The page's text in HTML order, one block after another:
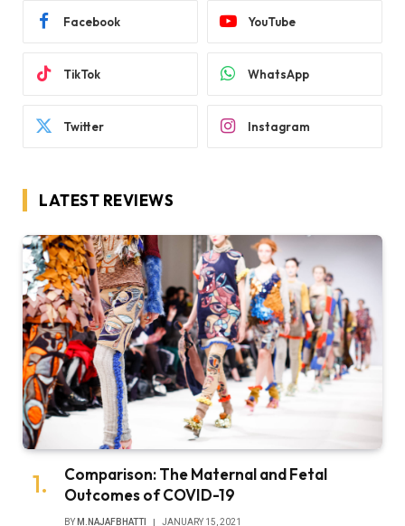
Facebook YouTube
TikTok WhatsApp
Twitter Instagram
LATEST REVIEWS
Comparison: The Maternal and Fetal
Outcomes of COVID-19
BY M.NAJAFBHATTI JANUARY 15, 2021